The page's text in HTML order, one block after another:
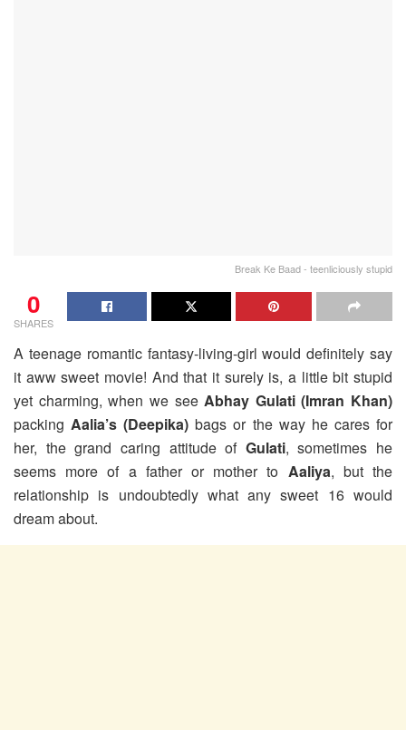
Break Ke Baad - teenliciously stupid
0
SHARES
A teenage romantic fantasy-living-girl would definitely say
it aww sweet movie! And that it surely is, a little bit stupid
yet charming, when we seeAbhay Gulati (Imran Khan)
packingAalia’s (Deepika) bags or the way he cares for
her, the grand caring attitude of Gulati, sometimes he
seems more of a father or mother to Aaliya, but the
relationship is undoubtedly what any sweet 16 would
dream about.